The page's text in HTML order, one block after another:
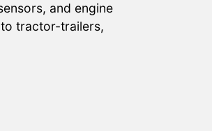
and engine
tractor-trailers,